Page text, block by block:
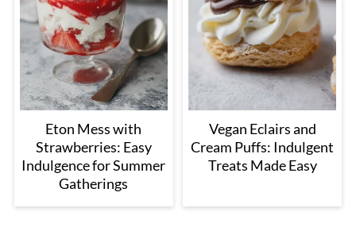
Eton Mess with
Strawberries: Easy
Indulgence for Summer
Gatherings
Vegan Eclairs and
Cream Puffs: Indulgent
Treats Made Easy